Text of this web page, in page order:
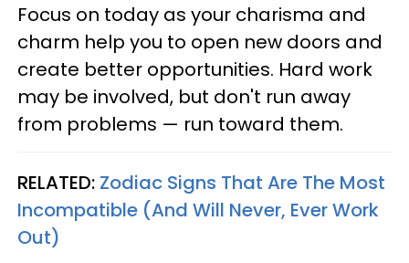
Focus on today as your charisma and
charm help you to open new doors and
create better opportunities. Hard work
may be involved, but don't run away
from problems — run toward them.
RELATED: Zodiac Signs That Are The Most
Incompatible (And Will Never, Ever Work
Out)